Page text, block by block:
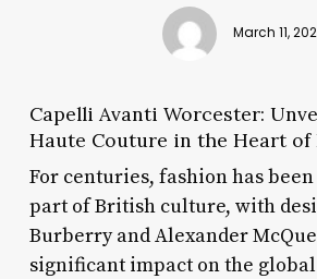
March 11,
Capelli Avanti Worcester:
Haute Couture in the Heart of
For centuries, fashion has
part of British culture, with
Burberry and Alexander
significant impact on the global